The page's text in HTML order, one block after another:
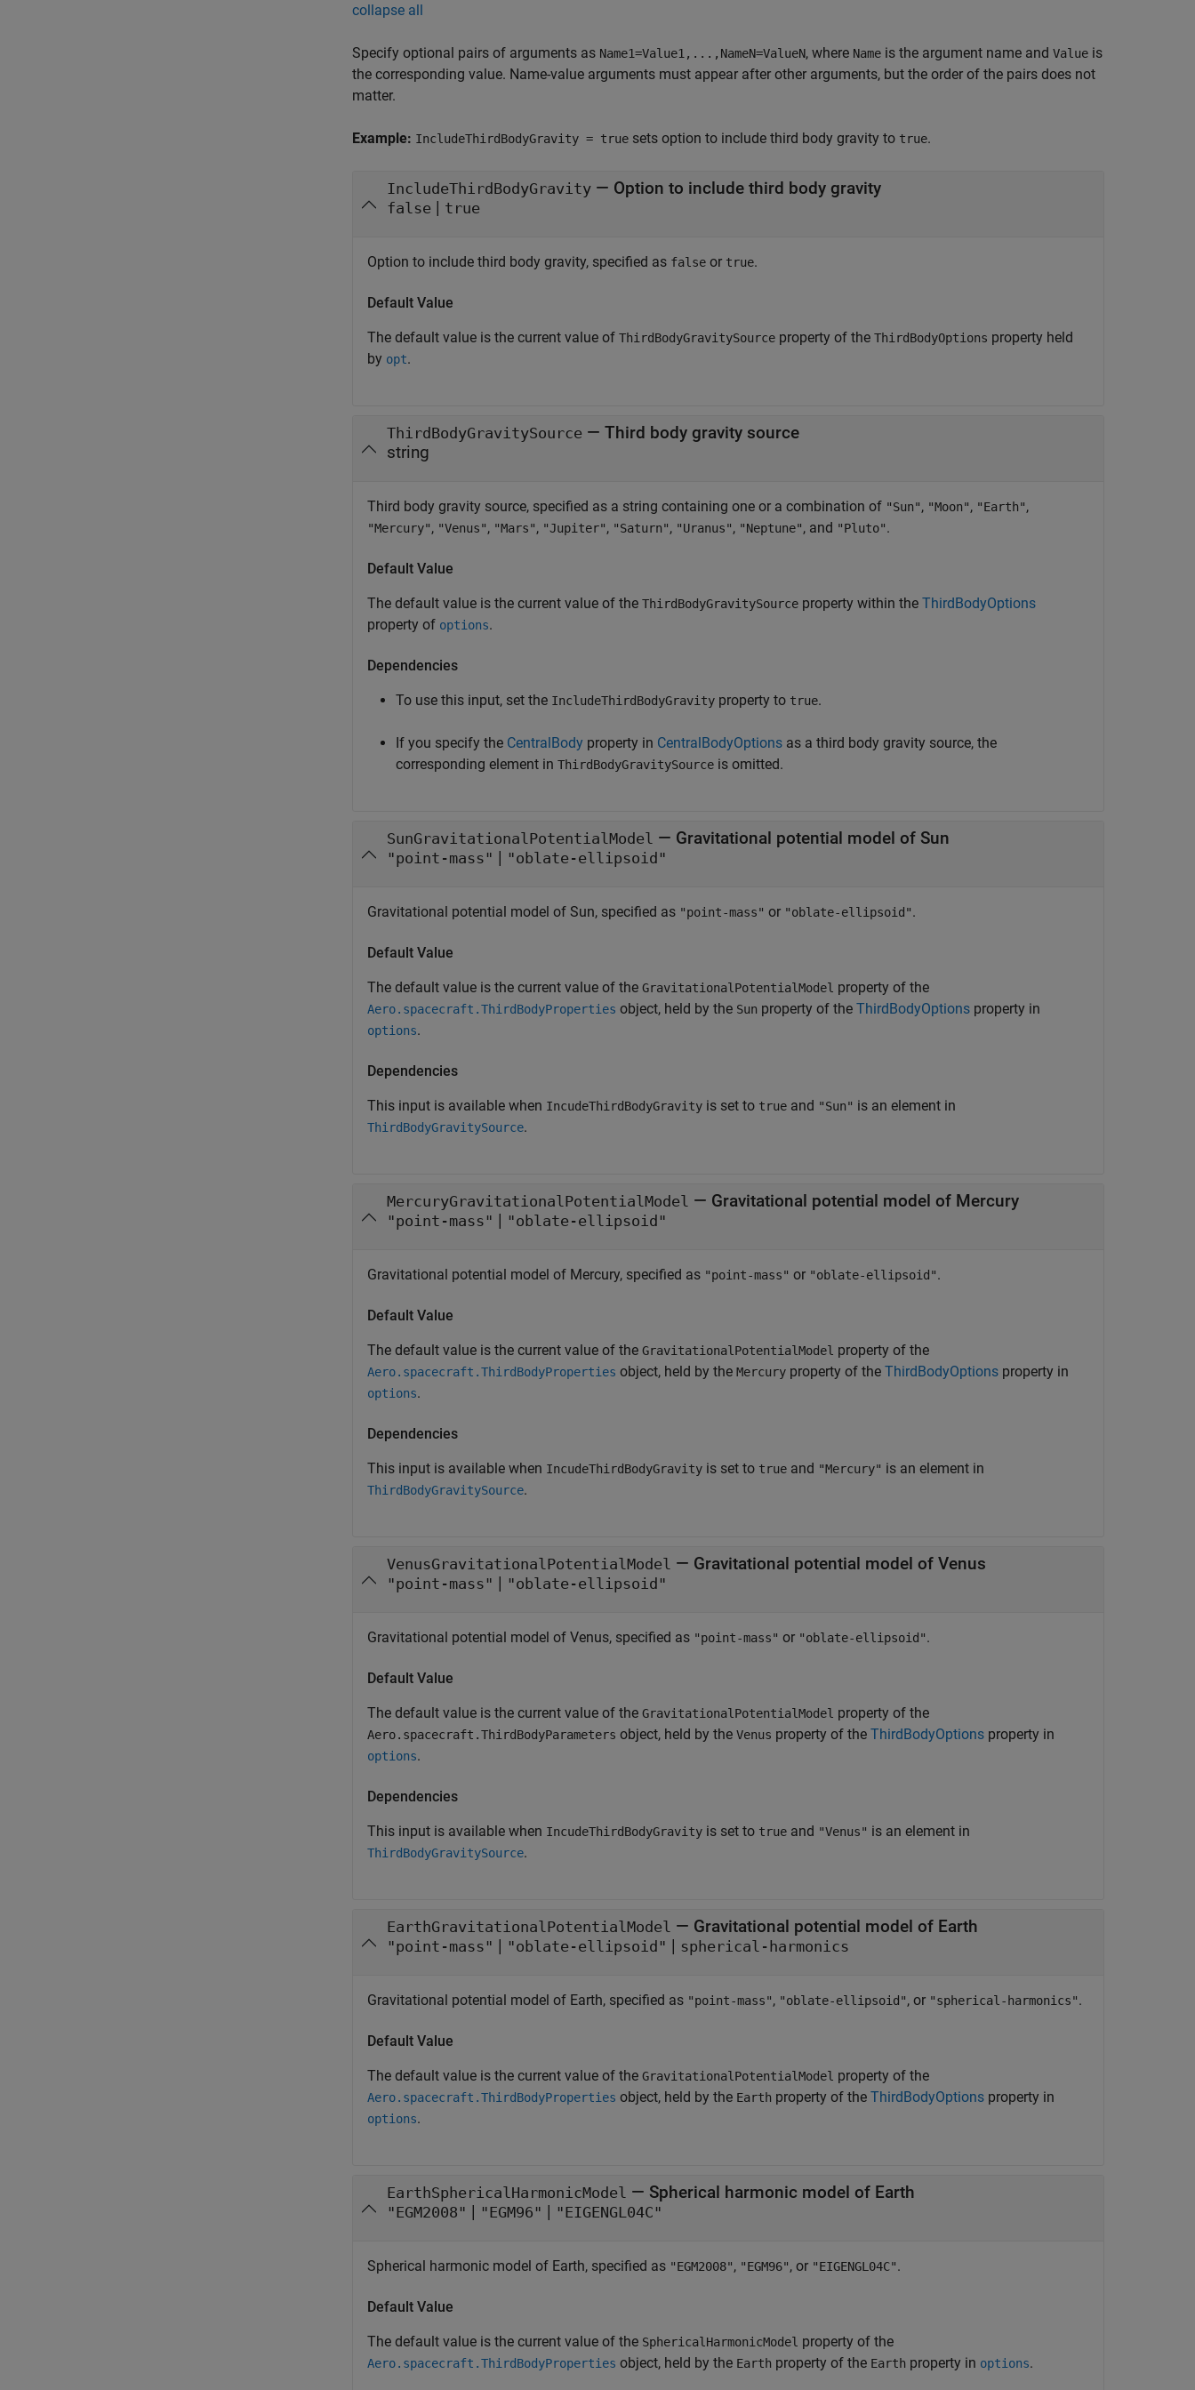
collapse all
Specify optional pairs of arguments as Name1=Value1,...,NameN=ValueN, where Name is the argument name and Value is
the corresponding value. Name-value arguments must appear after other arguments, but the order of the pairs does not
matter.
Example: IncludeThirdBodyGravity = true sets option to include third body gravity to true.
IncludeThirdBodyGravity — Option to include third body gravity
false | true
Option to include third body gravity, specified as false or true.
Default Value
The default value is the current value of ThirdBodyGravitySource property of the ThirdBodyOptions property held
by opt.
ThirdBodyGravitySource — Third body gravity source
string
Third body gravity source, specified as a string containing one or a combination of "Sun", "Moon", "Earth",
"Mercury", "Venus", "Mars", "Jupiter", "Saturn", "Uranus", "Neptune", and "Pluto".
Default Value
The default value is the current value of the ThirdBodyGravitySource property within the ThirdBodyOptions
property of options.
Dependencies
To use this input, set the IncludeThirdBodyGravity property to true.
If you specify the CentralBody property in CentralBodyOptions as a third body gravity source, the
corresponding element in ThirdBodyGravitySource is omitted.
SunGravitationalPotentialModel — Gravitational potential model of Sun
"point-mass" | "oblate-ellipsoid"
Gravitational potential model of Sun, specified as "point-mass" or "oblate-ellipsoid".
Default Value
The default value is the current value of the GravitationalPotentialModel property of the
Aero.spacecraft.ThirdBodyProperties object, held by the Sun property of the ThirdBodyOptions property in
options.
Dependencies
This input is available when IncudeThirdBodyGravity is set to true and "Sun" is an element in
ThirdBodyGravitySource.
MercuryGravitationalPotentialModel — Gravitational potential model of Mercury
"point-mass" | "oblate-ellipsoid"
Gravitational potential model of Mercury, specified as "point-mass" or "oblate-ellipsoid".
Default Value
The default value is the current value of the GravitationalPotentialModel property of the
Aero.spacecraft.ThirdBodyProperties object, held by the Mercury property of the ThirdBodyOptions property in
options.
Dependencies
This input is available when IncudeThirdBodyGravity is set to true and "Mercury" is an element in
ThirdBodyGravitySource.
VenusGravitationalPotentialModel — Gravitational potential model of Venus
"point-mass" | "oblate-ellipsoid"
Gravitational potential model of Venus, specified as "point-mass" or "oblate-ellipsoid".
Default Value
The default value is the current value of the GravitationalPotentialModel property of the
Aero.spacecraft.ThirdBodyParameters object, held by the Venus property of the ThirdBodyOptions property in
options.
Dependencies
This input is available when IncudeThirdBodyGravity is set to true and "Venus" is an element in
ThirdBodyGravitySource.
EarthGravitationalPotentialModel — Gravitational potential model of Earth
"point-mass" | "oblate-ellipsoid" | spherical-harmonics
Gravitational potential model of Earth, specified as "point-mass", "oblate-ellipsoid", or "spherical-harmonics".
Default Value
The default value is the current value of the GravitationalPotentialModel property of the
Aero.spacecraft.ThirdBodyProperties object, held by the Earth property of the ThirdBodyOptions property in
options.
EarthSphericalHarmonicModel — Spherical harmonic model of Earth
"EGM2008" | "EGM96" | "EIGENGL04C"
Spherical harmonic model of Earth, specified as "EGM2008", "EGM96", or "EIGENGL04C".
Default Value
The default value is the current value of the SphericalHarmonicModel property of the
Aero.spacecraft.ThirdBodyProperties object, held by the Earth property of the Earth property in options.